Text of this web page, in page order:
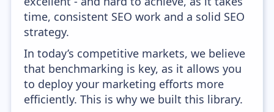
time, consistent SEO work and a solid SEO
strategy.
In today’s competitive markets, we believe
that benchmarking is key, as it allows you
to deploy your marketing efforts more
efficiently. This is why we built this library.